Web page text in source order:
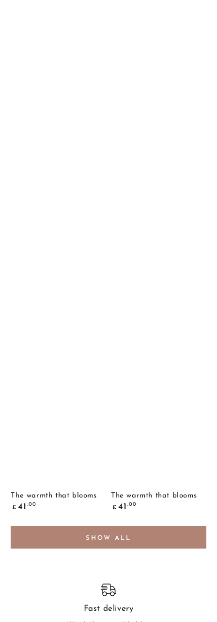
The warmth that blooms
Common
price
£ 41 .00
The warmth that blooms
Common
price
£ 41 .00
SHOW ALL
Fast delivery